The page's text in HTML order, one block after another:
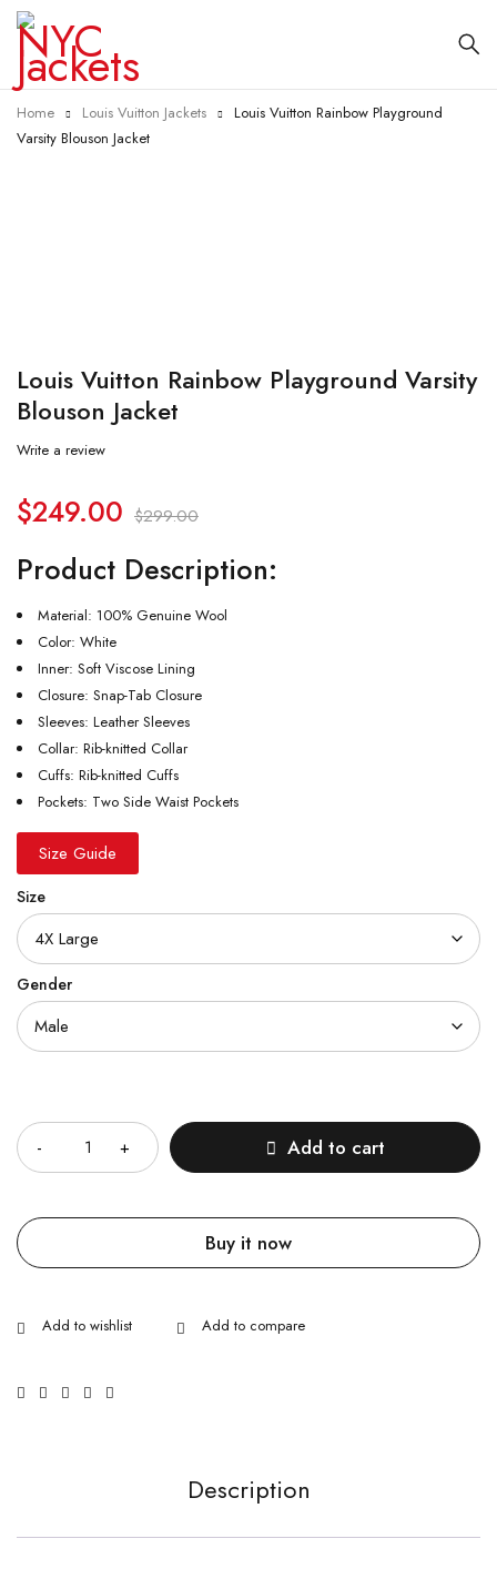
Home Louis Vuitton Jackets
Louis Vuitton Rainbow Playground
Varsity Blouson Jacket
Louis Vuitton Rainbow Playground Varsity
Blouson Jacket
Write a review
$299.00
$249.00
Product Description:
Material: 100% Genuine Wool
Color: White
Inner: Soft Viscose Lining
Closure: Snap-Tab Closure
Sleeves: Leather Sleeves
Collar: Rib-knitted Collar
Cuffs: Rib-knitted Cuffs
Pockets: Two Side Waist Pockets
Size Guide
Size
Gender
Add to cart
Buy it now
Description